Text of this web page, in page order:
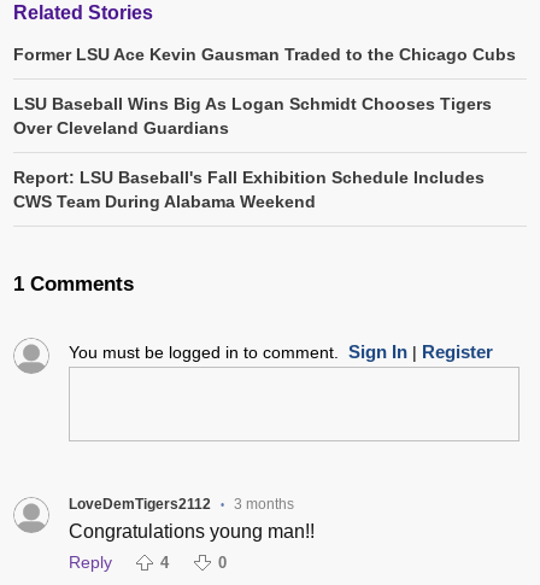
Related Stories
Former LSU Ace Kevin Gausman Traded to the Chicago Cubs
LSU Baseball Wins Big As Logan Schmidt Chooses Tigers
Over Cleveland Guardians
Report: LSU Baseball's Fall Exhibition Schedule Includes
CWS Team During Alabama Weekend
1 Comments
You must be logged in to comment. Sign In| Register
LoveDemTigers2112 • 3 months
Congratulations young man!!
Reply 4 0